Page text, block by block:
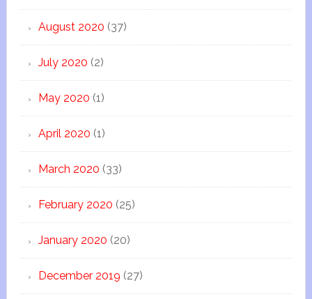
August 2020 (37)
July 2020 (2)
May 2020 (1)
April 2020 (1)
March 2020 (33)
February 2020 (25)
January 2020 (20)
December 2019 (27)